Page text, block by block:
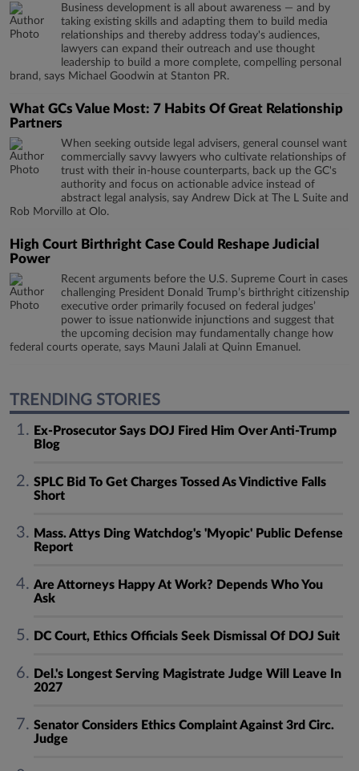
Business development is all about awareness — and by
taking existing skills and adapting them to build media
relationships and thereby address today's audiences,
lawyers can expand their outreach and use thought
leadership to build a more complete, compelling personal
brand, says Michael Goodwin at Stanton PR.
What GCs Value Most: 7 Habits Of Great Relationship
Partners
When seeking outside legal advisers, general counsel want
commercially savvy lawyers who cultivate relationships of
trust with their in-house counterparts, back up the GC's
authority and focus on actionable advice instead of
abstract legal analysis, say Andrew Dick at The L Suite and
Rob Morvillo at Olo.
High Court Birthright Case Could Reshape Judicial
Power
Recent arguments before the U.S. Supreme Court in cases
challenging President Donald Trump’s birthright citizenship
executive order primarily focused on federal judges’
power to issue nationwide injunctions and suggest that
the upcoming decision may fundamentally change how
federal courts operate, says Mauni Jalali at Quinn Emanuel.
TRENDING STORIES
Ex-Prosecutor Says DOJ Fired Him Over Anti-Trump
Blog
SPLC Bid To Get Charges Tossed As Vindictive Falls
Short
Mass. Attys Ding Watchdog's 'Myopic' Public Defense
Report
Are Attorneys Happy At Work? Depends Who You
Ask
DC Court, Ethics Officials Seek Dismissal Of DOJ Suit
Del.'s Longest Serving Magistrate Judge Will Leave In
2027
Senator Considers Ethics Complaint Against 3rd Circ.
Judge